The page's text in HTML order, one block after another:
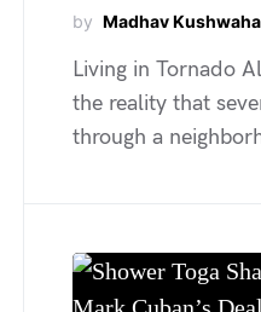
by Madhav Kushwaha
Living in Tornado
the reality that
through a